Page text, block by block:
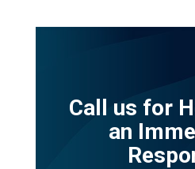
Call us for
an